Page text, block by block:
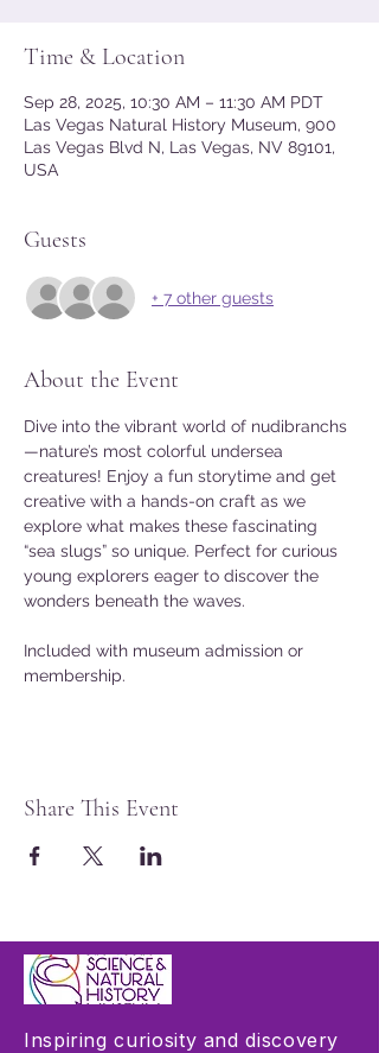
Time & Location
Sep 28, 2025, 10:30 AM – 11:30 AM PDT
Las Vegas Natural History Museum, 900
Las Vegas Blvd N, Las Vegas, NV 89101,
USA
Guests
+ 7 other guests
About the Event
Dive into the vibrant world of nudibranchs
—nature’s most colorful undersea
creatures! Enjoy a fun storytime and get
creative with a hands-on craft as we
explore what makes these fascinating
“sea slugs” so unique. Perfect for curious
young explorers eager to discover the
wonders beneath the waves.
Included with museum admission or
membership.
Share This Event
Inspiring curiosity and discovery